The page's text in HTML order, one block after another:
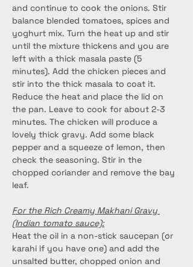
and continue to cook the onions. Stir
balance blended tomatoes, spices and
yoghurt mix. Turn the heat up and stir
until the mixture thickens and you are
left with a thick masala paste (5
minutes). Add the chicken pieces and
stir into the thick masala to coat it.
Reduce the heat and place the lid on
the pan. Leave to cook for about 2-3
minutes. The chicken will produce a
lovely thick gravy. Add some black
pepper and a squeeze of lemon, then
check the seasoning. Stir in the
chopped coriander and remove the bay
leaf.
For the Rich Creamy Makhani Gravy
(Indian tomato sauce):
Heat the oil in a non-stick saucepan (or
karahi if you have one) and add the
unsalted butter, chopped onion and